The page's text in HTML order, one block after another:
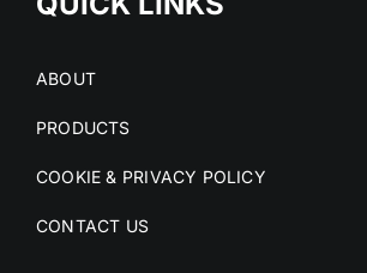
ABOUT
PRODUCTS
COOKIE & PRIVACY POLICY
CONTACT US